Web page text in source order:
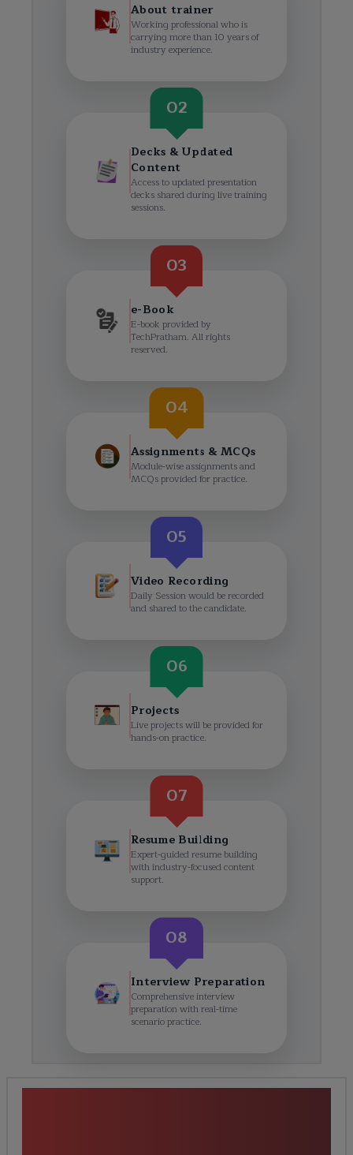
About trainer
Working professional who is
carrying more than 10 years of
industry experience.
02
Decks & Updated
Content
Access to updated presentation
decks shared during live training
sessions.
03
e-Book
E-book provided by
TechPratham. All rights
reserved.
04
Assignments & MCQs
Module-wise assignments and
MCQs provided for practice.
05
Video Recording
Daily Session would be recorded
and shared to the candidate.
06
Projects
Live projects will be provided for
hands-on practice.
07
Resume Building
Expert-guided resume building
with industry-focused content
support.
08
Interview Preparation
Comprehensive interview
preparation with real-time
scenario practice.